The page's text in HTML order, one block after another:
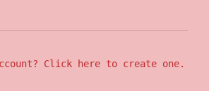
Click here to create one.